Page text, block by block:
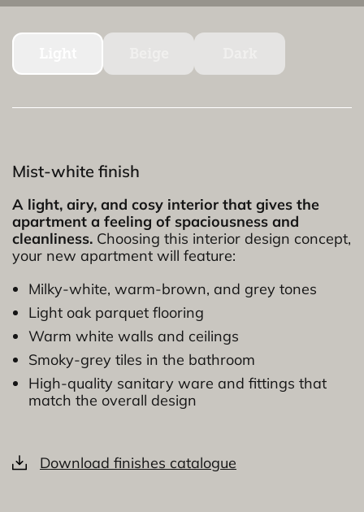
Mist-white finish
A light, airy, and cosy interior that gives the
apartment a feeling of spaciousness and
cleanliness. Choosing this interior design concept,
your new apartment will feature:
Milky-white, warm-brown, and grey tones
Light oak parquet flooring
Warm white walls and ceilings
Smoky-grey tiles in the bathroom
High-quality sanitary ware and fittings that
match the overall design
Download finishes catalogue